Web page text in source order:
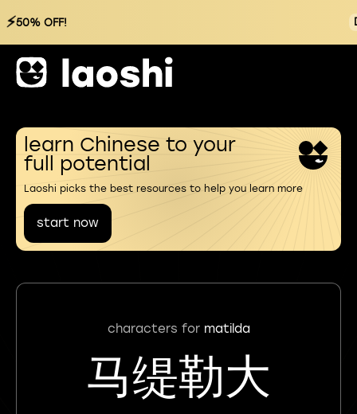
⚡50% OFF!
learn Chinese to your
full potential
Laoshi picks the best resources to help you learn more
start now
characters for matilda
马缇勒大